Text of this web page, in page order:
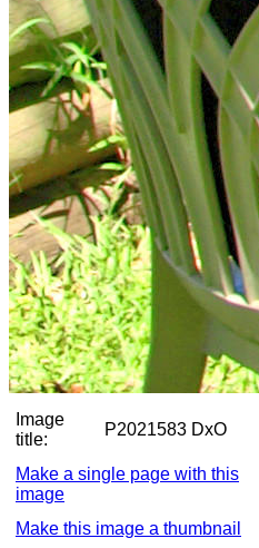
Image
title:
P2021583 DxO
Make a single page with this
image
Make this image a thumbnail